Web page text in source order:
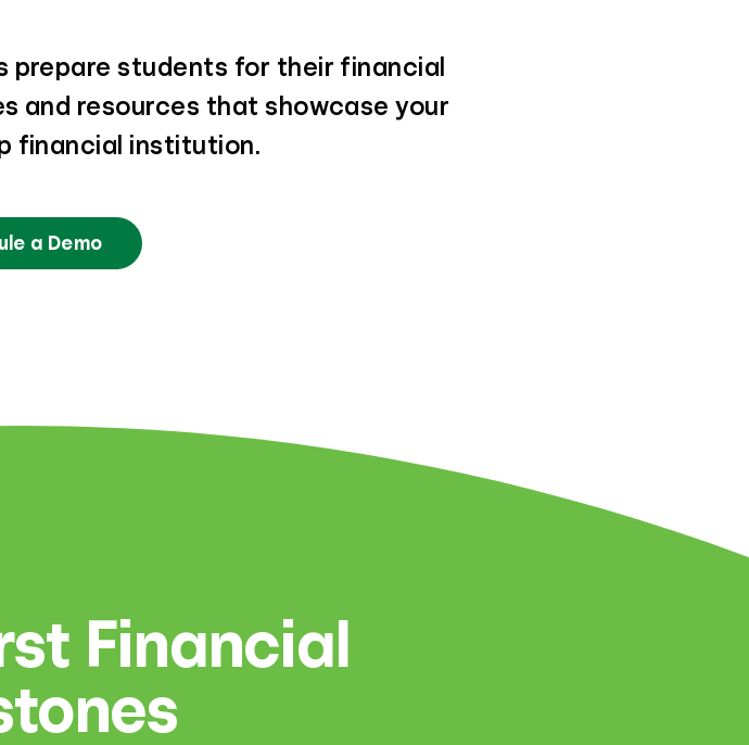
prepare students for their financial
and resources that showcase your
financial institution.
a Demo
Financial